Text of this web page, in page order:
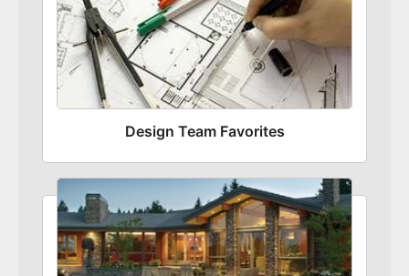
Design Team Favorites